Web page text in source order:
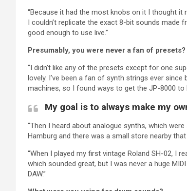
“Because it had the most knobs on it I thought
I couldn’t replicate the exact 8-bit sounds made
good enough to use live.”
Presumably, you were never a fan of presets?
“I didn’t like any of the presets except for one
lovely. I’ve been a fan of synth strings ever
machines, so I found ways to get the JP-8000 to
My goal is to always make my
“Then I heard about analogue synths, which
Hamburg and there was a small store nearby
“When I played my first vintage Roland SH-02, I
which sounded great, but I was never a huge
DAW.”